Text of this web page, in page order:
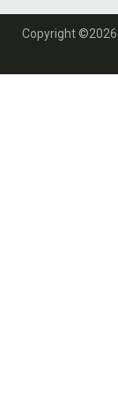
Copyright ©2026·